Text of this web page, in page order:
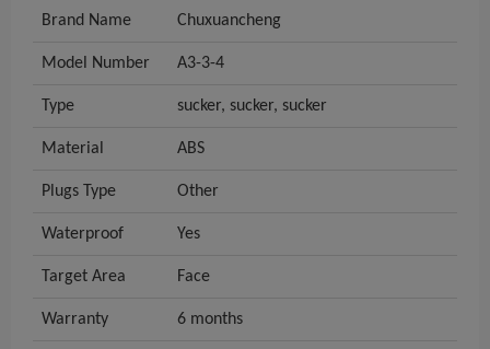
Brand Name Chuxuancheng
Model Number A3-3-4
Type sucker, sucker, sucker
Material ABS
Plugs Type Other
Waterproof Yes
Target Area Face
Warranty 6 months